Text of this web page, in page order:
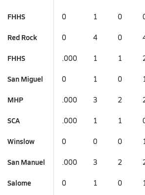
FHHS 0 1 0
Red Rock 0 4 0
FHHS .000 1 1
San Miguel 0 1 0
MHP .000 3 2
SCA .000 1 1
Winslow 0 0 0
San Manuel .000 3 2
Salome 0 1 0